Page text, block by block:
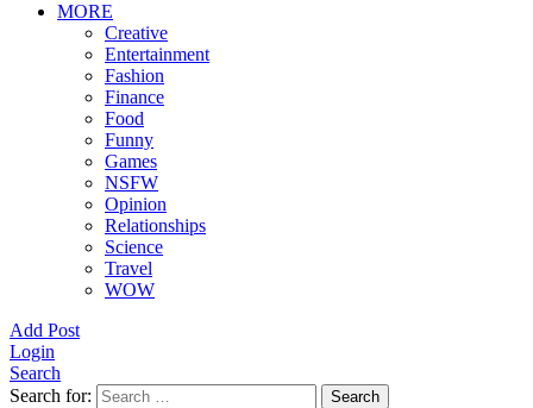
MORE
Creative
Entertainment
Fashion
Finance
Food
Funny
Games
NSFW
Opinion
Relationships
Science
Travel
WOW
Add Post
Login
Search
Search for:
Search